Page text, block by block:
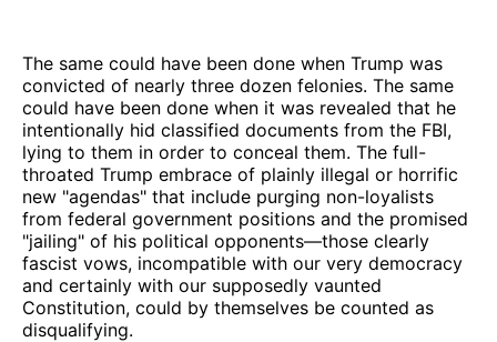
The same could have been done when Trump was
convicted of nearly three dozen felonies. The same
could have been done when it was revealed that he
intentionally hid classified documents from the FBI,
lying to them in order to conceal them. The full-
throated Trump embrace of plainly illegal or horrific
new "agendas" that include purging non-loyalists
from federal government positions and the promised
"jailing" of his political opponents—those clearly
fascist vows, incompatible with our very democracy
and certainly with our supposedly vaunted
Constitution, could by themselves be counted as
disqualifying.